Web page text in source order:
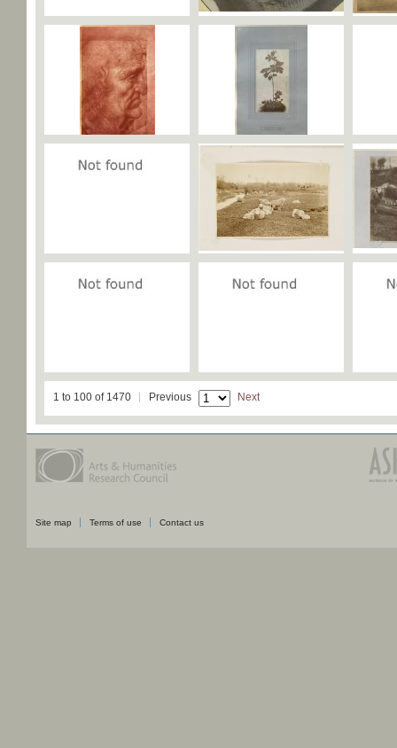
1 to 100 of 1470 Previous Next
Site map Terms of use Contact us